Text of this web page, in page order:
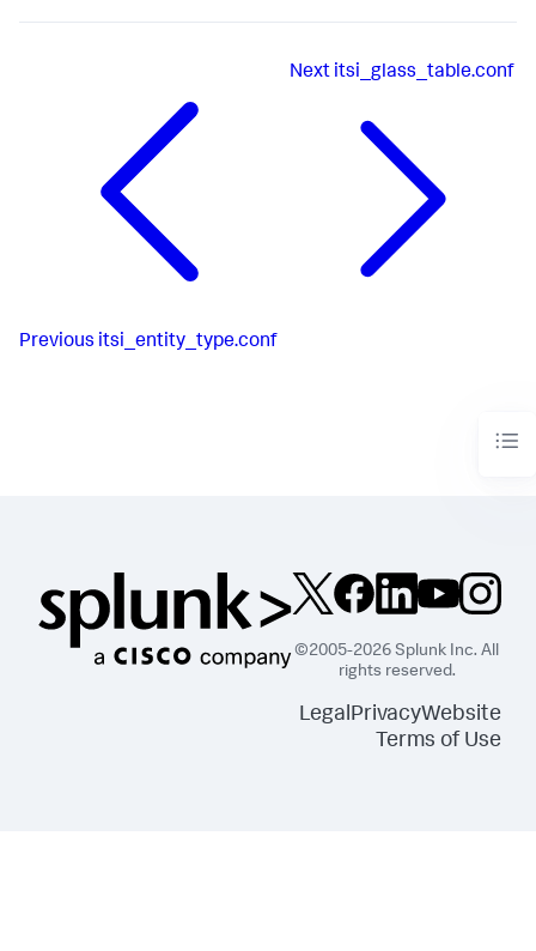
Previous itsi_entity_type.conf
Next itsi_glass_table.conf
©2005-2026 Splunk Inc. All
rights reserved.
LegalPrivacyWebsite
Terms of Use